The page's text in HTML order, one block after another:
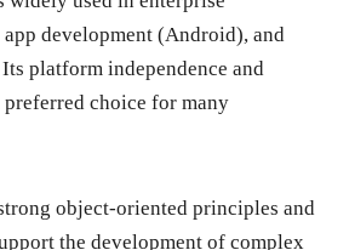
development (Android), and
platform independence and
preferred choice for many
object-oriented principles and
the development of complex